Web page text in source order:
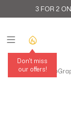
3 FOR 2
Don't miss
our offers!
Home›All T-Shirts ›